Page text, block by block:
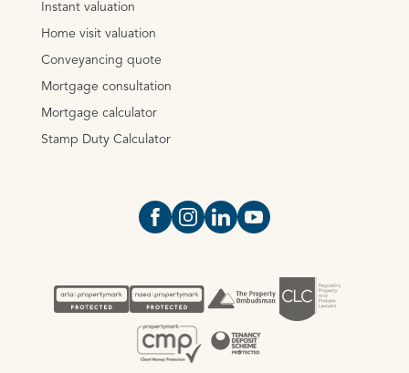
Instant valuation
Home visit valuation
Conveyancing quote
Mortgage consultation
Mortgage calculator
Stamp Duty Calculator
Open https://www.facebook.com/
Open https://
Open https://
Open https://